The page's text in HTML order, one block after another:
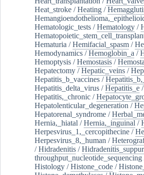
Heat_stroke /Heating /
Hematologic_tests /Hematology /
Hematuria /Hemifacial_spasm /
Hemodynamics /Hemoglobin_a /
Hemoptysis /Hemostasis /
Hepatectomy /Hepatic_veins /
Hepatitis_b_vaccines /
Hepatitis_delta_virus /Hepatitis_e /
Hepatitis,_chronic /
Hepatolenticular_degeneration /
Hepatorenal_syndrome /
Hernia,_hiatal /Hernia,_inguinal /
Herpesvirus_1,_cercopithecine /
Herpesvirus_8,_human /
/Hidradenitis /
throughput_nucleotide_sequencing
Histology /Histone_code /